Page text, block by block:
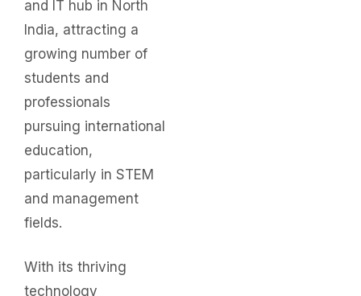
and IT hub in North
India, attracting a
growing number of
students and
professionals
pursuing international
education,
particularly in STEM
and management
fields.
With its thriving
technology